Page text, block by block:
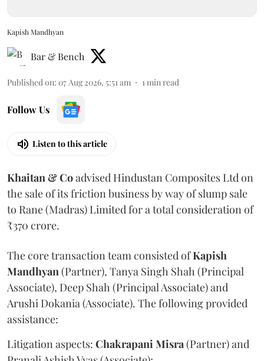
Kapish Mandhyan
Bar & Bench
Published on: 07 Aug 2026, 5:51 am 1 min read
Follow Us
Listen to this article
Khaitan & Coadvised Hindustan Composites Ltd on
the sale of its friction business by way of slump sale
to Rane (Madras) Limited for a total consideration of
₹370 crore.
The core transaction team consisted ofKapish
Mandhyan (Partner), Tanya Singh Shah (Principal
Associate), Deep Shah (Principal Associate) and
Arushi Dokania (Associate). The following provided
assistance:
Litigation aspects: Chakrapani Misra (Partner) and